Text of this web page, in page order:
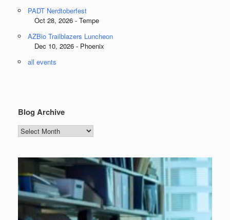
PADT Nerdtoberfest
Oct 28, 2026 - Tempe
AZBio Trailblazers Luncheon
Dec 10, 2026 - Phoenix
all events
Blog Archive
Blog
Archive